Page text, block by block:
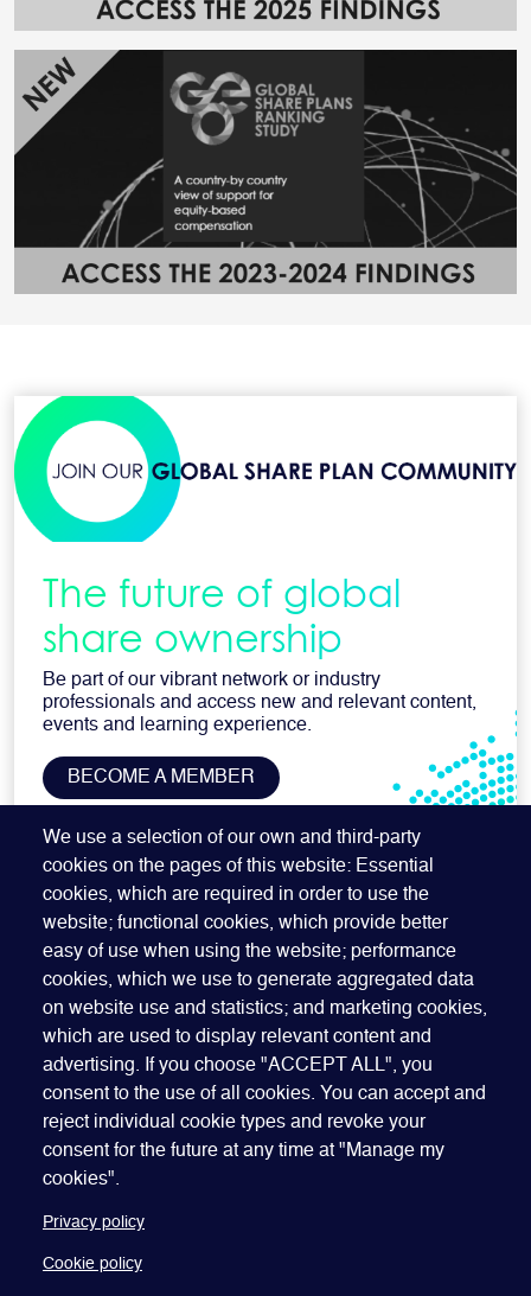
The future of global
share ownership
Be part of our vibrant network or industry
professionals and access new and relevant content,
events and learning experience.
BECOME A MEMBER
SUBSCRIBE TO OUR NEWSLETTER
We use a selection of our own and third-party
cookies on the pages of this website: Essential
cookies, which are required in order to use the
website; functional cookies, which provide better
easy of use when using the website; performance
cookies, which we use to generate aggregated data
on website use and statistics; and marketing cookies,
which are used to display relevant content and
advertising. If you choose "ACCEPT ALL", you
consent to the use of all cookies. You can accept and
reject individual cookie types and revoke your
consent for the future at any time at "Manage my
cookies".
Privacy policy
Cookie policy
Quick Links
ABOUT US BECOME A SPONSOR JOIN GEO
PRESS INSIGHTS SPEAKER RESOURCES
Footer
Website terms of use
Manage my cookies